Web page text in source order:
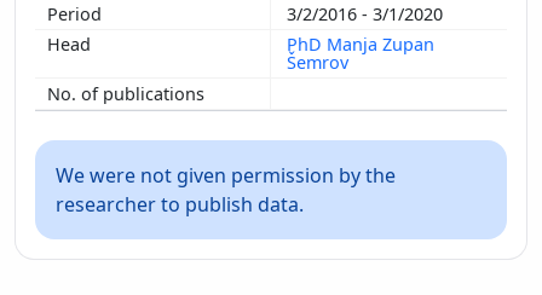
3/2/2016 - 3/1/2020
PhD Manja Zupan
Šemrov
We were not given permission by the
researcher to publish data.